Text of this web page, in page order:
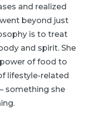
and realized
beyond just
is to treat
and spirit. She
of food to
lifestyle-related
something she